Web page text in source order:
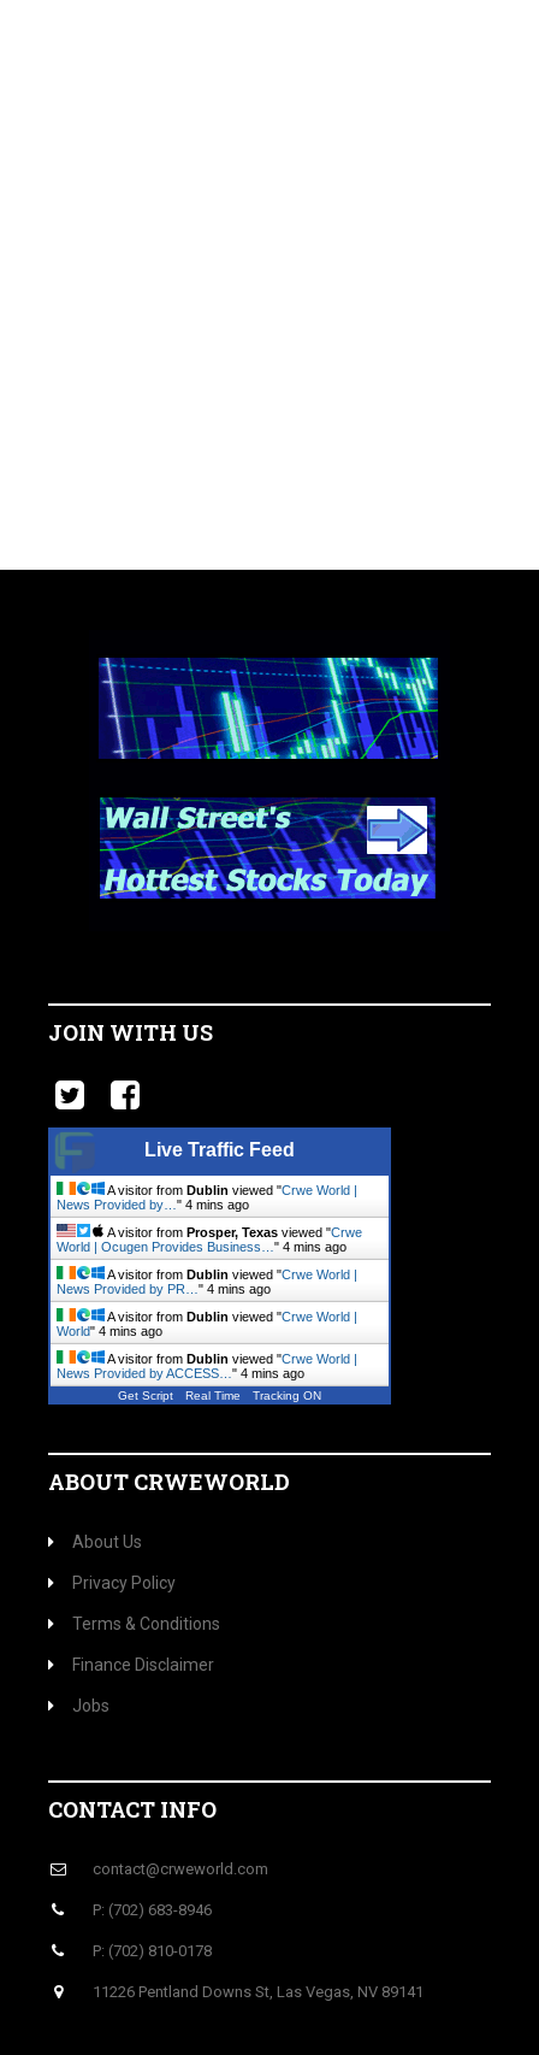
JOIN WITH US
Live Traffic Feed
A visitor from Dublin viewed "Crwe World |
News Provided by… " 4 mins ago
A visitor from Prosper, Texas viewed "Crwe
World | Ocugen Provides Business… " 4 mins ago
A visitor from Dublin viewed "Crwe World |
News Provided by PR… " 4 mins ago
A visitor from Dublin viewed "Crwe World |
World" 4 mins ago
A visitor from Dublin viewed "Crwe World |
News Provided by ACCESS… " 4 mins ago
Get Script Real Time Tracking ON
ABOUT CRWEWORLD
About Us
Privacy Policy
Terms & Conditions
Finance Disclaimer
Jobs
CONTACT INFO
contact@crweworld.com
P: (702) 683-8946
P: (702) 810-0178
11226 Pentland Downs St, Las Vegas, NV 89141